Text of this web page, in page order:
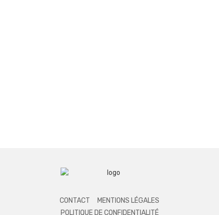
CONTACT
MENTIONS LÉGALES
POLITIQUE DE CONFIDENTIALITÉ